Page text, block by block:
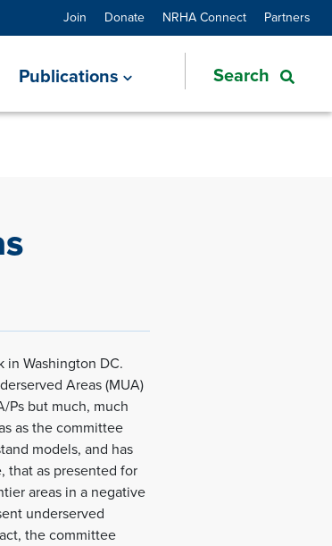
Join Donate NRHA Connect Partners
Publications
Washington DC.
Areas (MUA)
Ps but much, much
as the committee
models, and has
that as presented for
areas in a negative
underserved
the committee